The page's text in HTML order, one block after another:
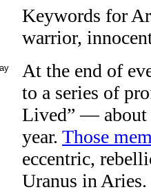
Keywords for
warrior,
At the end of
to a series of
Lived” — about
year. Those
eccentric,
Uranus in